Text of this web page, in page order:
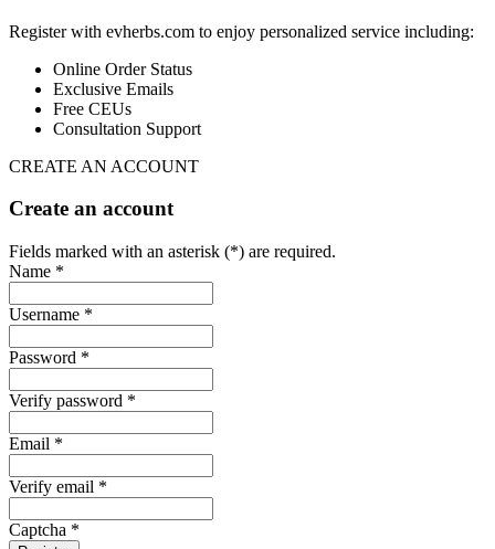
Register with evherbs.com to enjoy personalized service including:
Online Order Status
Exclusive Emails
Free CEUs
Consultation Support
CREATE AN ACCOUNT
Create an account
Fields marked with an asterisk (*) are required.
Name *
Username *
Password *
Verify password *
Email *
Verify email *
Captcha *